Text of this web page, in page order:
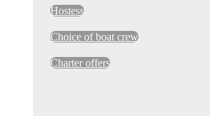
Hostess
Choice of boat crew
Charter offers